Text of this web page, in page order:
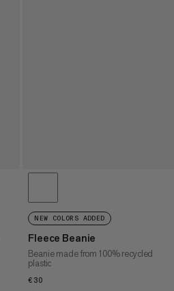
NEW COLORS ADDED
Fleece Beanie
Beanie made from 100% recycled
plastic
€30